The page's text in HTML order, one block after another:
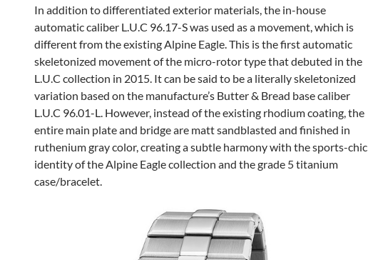
In addition to differentiated exterior materials, the in-house
automatic caliber L.U.C 96.17-S was used as a movement, which is
different from the existing Alpine Eagle. This is the first automatic
skeletonized movement of the micro-rotor type that debuted in the
L.U.C collection in 2015. It can be said to be a literally skeletonized
variation based on the manufacture’s Butter & Bread base caliber
L.U.C 96.01-L. However, instead of the existing rhodium coating, the
entire main plate and bridge are matt sandblasted and finished in
ruthenium gray color, creating a subtle harmony with the sports-chic
identity of the Alpine Eagle collection and the grade 5 titanium
case/bracelet.